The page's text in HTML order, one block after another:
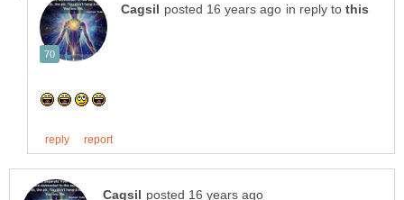
in reply to